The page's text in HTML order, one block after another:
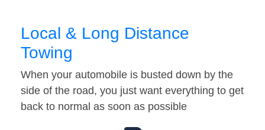
Local & Long Distance
Towing
When your automobile is busted down by the
side of the road, you just want everything to get
back to normal as soon as possible